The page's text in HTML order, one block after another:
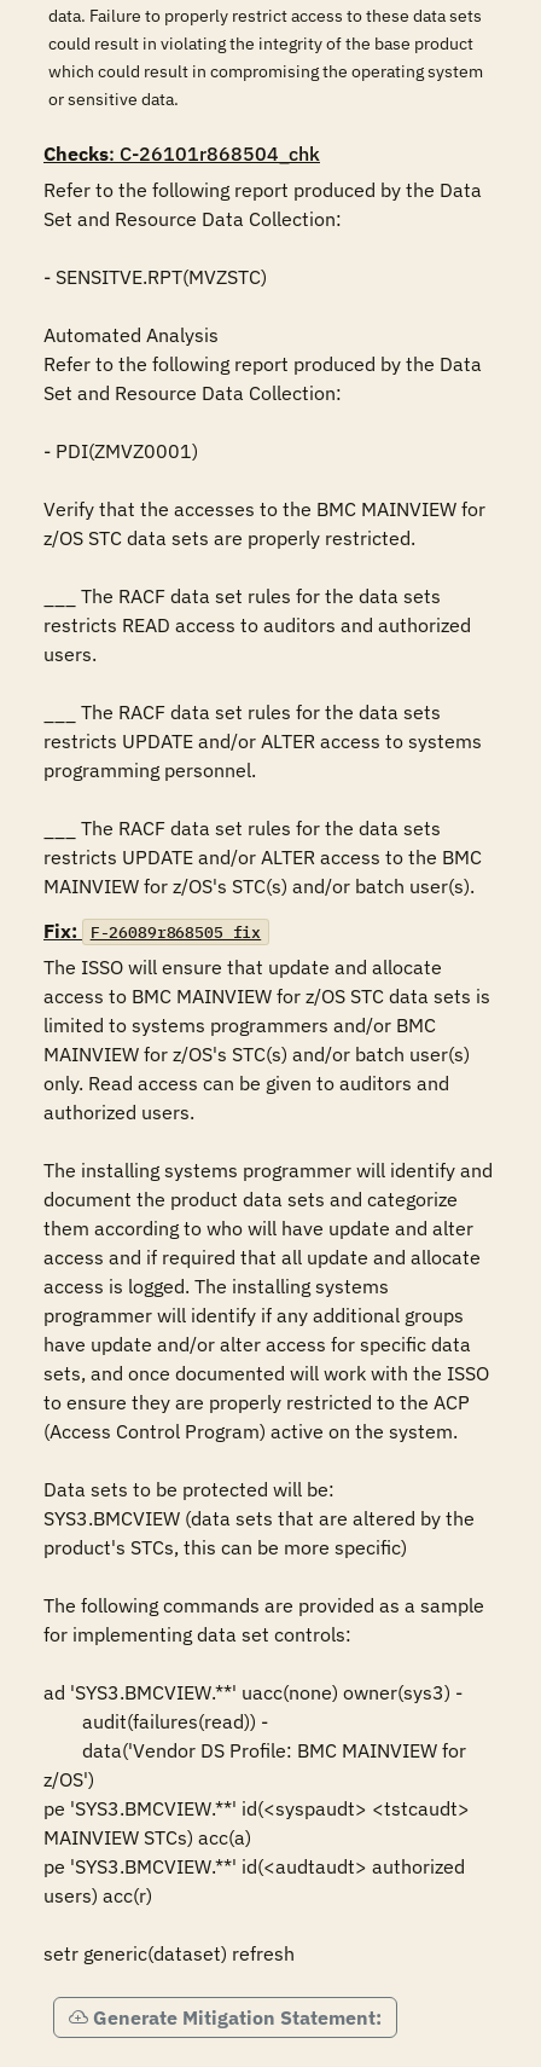
data. Failure to properly restrict access to these data sets
could result in violating the integrity of the base product
which could result in compromising the operating system
or sensitive data.
Checks: C-26101r868504_chk
Refer to the following report produced by the Data
Set and Resource Data Collection:
- SENSITVE.RPT(MVZSTC)
Automated Analysis
Refer to the following report produced by the Data
Set and Resource Data Collection:
- PDI(ZMVZ0001)
Verify that the accesses to the BMC MAINVIEW for
z/OS STC data sets are properly restricted.
___ The RACF data set rules for the data sets
restricts READ access to auditors and authorized
users.
___ The RACF data set rules for the data sets
restricts UPDATE and/or ALTER access to systems
programming personnel.
___ The RACF data set rules for the data sets
restricts UPDATE and/or ALTER access to the BMC
MAINVIEW for z/OS's STC(s) and/or batch user(s).
Fix:
F-26089r868505_fix
The ISSO will ensure that update and allocate
access to BMC MAINVIEW for z/OS STC data sets is
limited to systems programmers and/or BMC
MAINVIEW for z/OS's STC(s) and/or batch user(s)
only. Read access can be given to auditors and
authorized users.
The installing systems programmer will identify and
document the product data sets and categorize
them according to who will have update and alter
access and if required that all update and allocate
access is logged. The installing systems
programmer will identify if any additional groups
have update and/or alter access for specific data
sets, and once documented will work with the ISSO
to ensure they are properly restricted to the ACP
(Access Control Program) active on the system.
Data sets to be protected will be:
SYS3.BMCVIEW (data sets that are altered by the
product's STCs, this can be more specific)
The following commands are provided as a sample
for implementing data set controls:
ad 'SYS3.BMCVIEW.**' uacc(none) owner(sys3) -
z/OS')
pe 'SYS3.BMCVIEW.**' id(<syspaudt> <tstcaudt>
MAINVIEW STCs) acc(a)
pe 'SYS3.BMCVIEW.**' id(<audtaudt> authorized
users) acc(r)
setr generic(dataset) refresh
Generate Mitigation Statement: